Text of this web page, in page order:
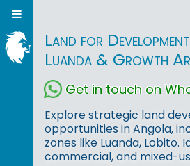
Land for
Luanda & Growth
Get in touch on
Explore strategic land
opportunities in Angola,
zones like Luanda, Lobito.
commercial, and mixed-